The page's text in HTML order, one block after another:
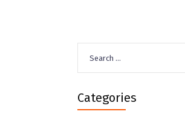
for:
Categories